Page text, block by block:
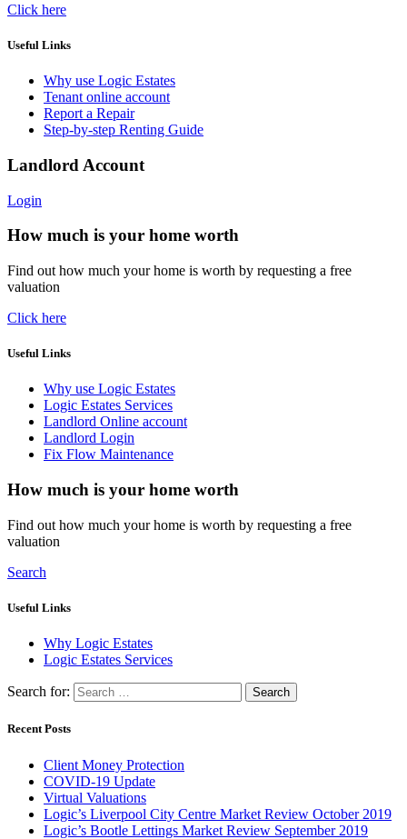
Click here
Useful Links
Why use Logic Estates
Tenant online account
Report a Repair
Step-by-step Renting Guide
Landlord Account
Login
How much is your home worth
Find out how much your home is worth by requesting a free
valuation
Click here
Useful Links
Why use Logic Estates
Logic Estates Services
Landlord Online account
Landlord Login
Fix Flow Maintenance
How much is your home worth
Find out how much your home is worth by requesting a free
valuation
Search
Useful Links
Why Logic Estates
Logic Estates Services
Search for:
Recent Posts
Client Money Protection
COVID-19 Update
Virtual Valuations
Logic’s Liverpool City Centre Market Review October 2019
Logic’s Bootle Lettings Market Review September 2019